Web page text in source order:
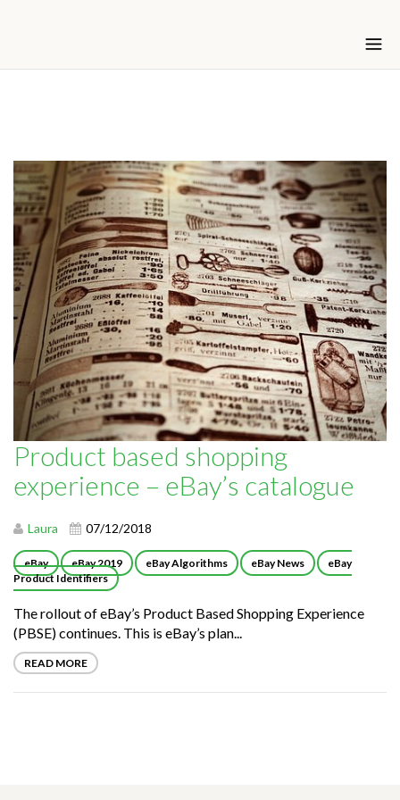
Product based shopping
experience – eBay’s catalogue
Laura 07/12/2018
eBay eBay 2019 eBay Algorithms eBay News
eBay
Product Identifiers
The rollout of eBay’s Product Based Shopping Experience
(PBSE) continues. This is eBay’s plan...
READ MORE